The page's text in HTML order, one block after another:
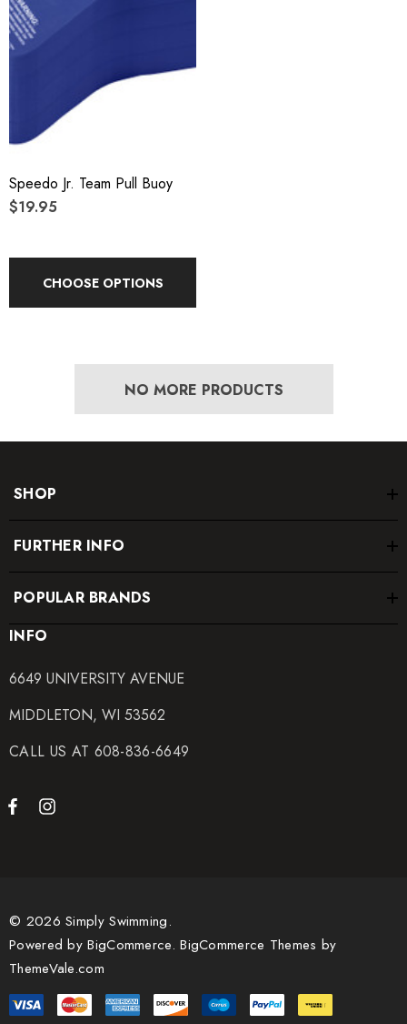
Speedo Jr. Team Pull Buoy
$19.95
CHOOSE OPTIONS
NO MORE PRODUCTS
SHOP
FURTHER INFO
POPULAR BRANDS
INFO
6649 UNIVERSITY AVENUE
MIDDLETON, WI 53562
CALL US AT 608-836-6649
© 2026 Simply Swimming.
Powered byBigCommerce.BigCommerce Themes by
ThemeVale.com